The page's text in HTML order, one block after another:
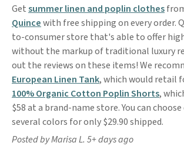
Getsummer linen and poplin clothes
Quincewith free shipping on every order.
to-consumer store that's able to offer
without the markup of traditional luxury
out the reviews on these items! We
European Linen Tank, which would retail
100% Organic Cotton Poplin Shorts,
$58 at a brand-name store. You can
several colors for only $29.90 shipped.
Posted by Marisa L. 5+ days ago